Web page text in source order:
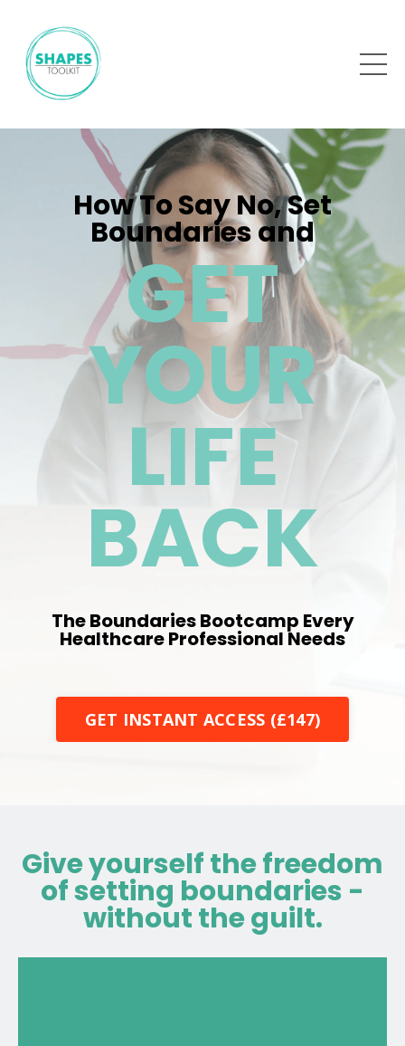
How To Say No, Set
Boundaries and
GET
YOUR
LIFE
BACK
The Boundaries Bootcamp Every
Healthcare Professional Needs
GET INSTANT ACCESS (£147)
Give yourself the freedom
of setting boundaries -
without the guilt.